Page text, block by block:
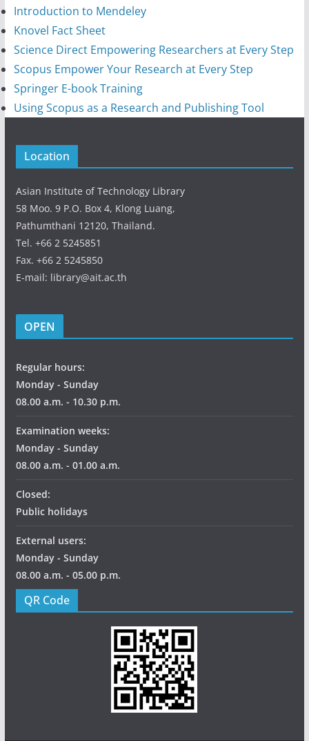
Introduction to Mendeley
Knovel Fact Sheet
Science Direct Empowering Researchers at Every Step
Scopus Empower Your Research at Every Step
Springer E-book Training
Using Scopus as a Research and Publishing Tool
Location
Asian Institute of Technology Library
58 Moo. 9 P.O. Box 4, Klong Luang,
Pathumthani 12120, Thailand.
Tel. +66 2 5245851
Fax. +66 2 5245850
E-mail: library@ait.ac.th
OPEN
Regular hours:
Monday - Sunday
08.00 a.m. - 10.30 p.m.
Examination weeks:
Monday - Sunday
08.00 a.m. - 01.00 a.m.
Closed:
Public holidays
External users:
Monday - Sunday
08.00 a.m. - 05.00 p.m.
QR Code